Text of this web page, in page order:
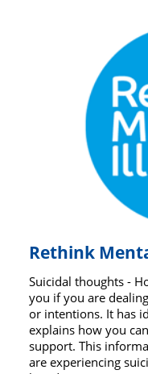
Rethink
Suicidal thoughts -
you if you are
or intentions. It has
explains how you
support. This
are experiencing